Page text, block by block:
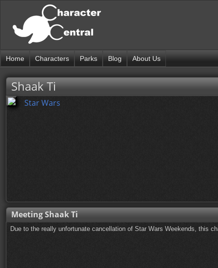
Home Characters Parks Blog About Us
Shaak Ti
Star Wars
Meeting Shaak Ti
Due to the really unfortunate cancellation of Star Wars Weekends, this